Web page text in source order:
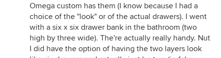
Omega custom has them (I know because I had a
choice of the "look" or of the actual drawers). I went
with a six x six drawer bank in the bathroom (two
high by three wide). The're actually really handy. Nut
I did have the option of having the two layers look